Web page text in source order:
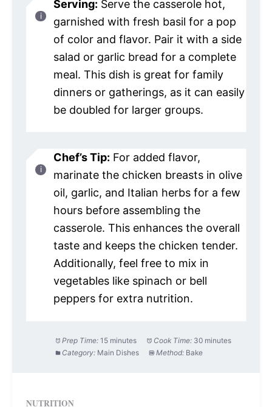
Serving: Serve the casserole hot,
garnished with fresh basil for a pop
of color and flavor. Pair it with a side
salad or garlic bread for a complete
meal. This dish is great for family
dinners or gatherings, as it can easily
be doubled for larger groups.
Chef’s Tip: For added flavor,
marinate the chicken breasts in olive
oil, garlic, and Italian herbs for a few
hours before assembling the
casserole. This enhances the overall
taste and keeps the chicken tender.
Additionally, feel free to mix in
vegetables like spinach or bell
peppers for extra nutrition.
Prep Time: 15 minutes Cook Time: 30 minutes
Category: Main Dishes Method: Bake
NUTRITION